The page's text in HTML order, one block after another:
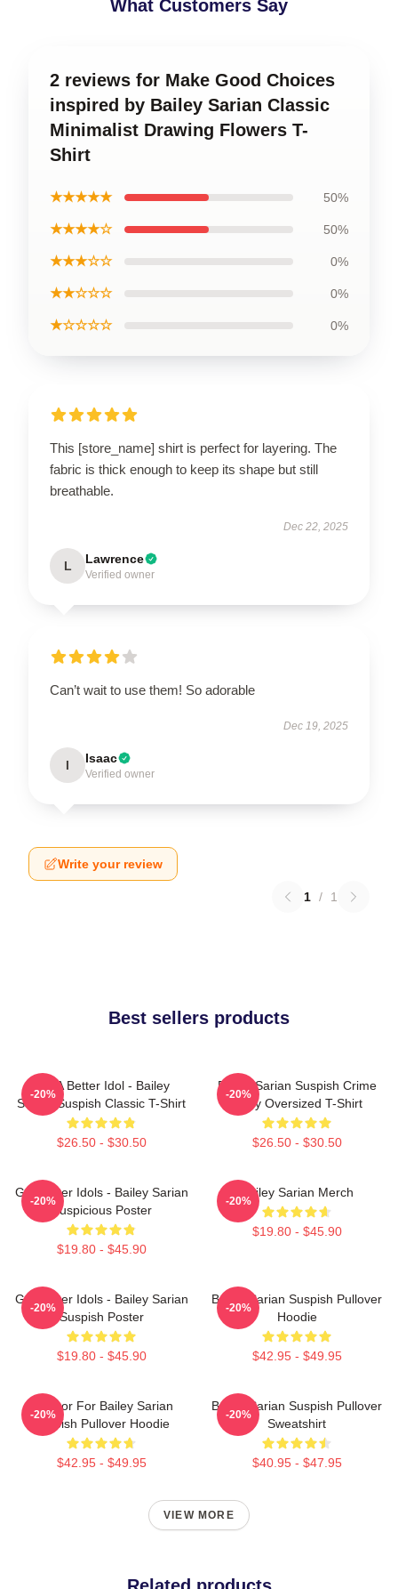
What Customers Say
2 reviews for Make Good Choices
inspired by Bailey Sarian Classic
Minimalist Drawing Flowers T-
Shirt
★★★★★ 50%
★★★★☆ 50%
★★★☆☆ 0%
★★☆☆☆ 0%
★☆☆☆☆ 0%
This [store_name] shirt is perfect for layering. The
fabric is thick enough to keep its shape but still
breathable.
Dec 22, 2025
L Lawrence
Verified owner
Can’t wait to use them! So adorable
Dec 19, 2025
I Isaac
Verified owner
Write your review
1 / 1
Best sellers products
Get A Better Idol - Bailey
Sarian Suspish Classic T-Shirt
$26.50 - $30.50
-20%
Bailey Sarian Suspish Crime
Story Oversized T-Shirt
$26.50 - $30.50
-20%
Get Better Idols - Bailey Sarian
Suspicious Poster
$19.80 - $45.90
-20%
Bailey Sarian Merch
$19.80 - $45.90
-20%
Get Better Idols - Bailey Sarian
Suspish Poster
$19.80 - $45.90
-20%
Bailey Sarian Suspish Pullover
Hoodie
$42.95 - $49.95
-20%
To Poor For Bailey Sarian
Suspish Pullover Hoodie
$42.95 - $49.95
-20%
Bailey Sarian Suspish Pullover
Sweatshirt
$40.95 - $47.95
-20%
VIEW MORE